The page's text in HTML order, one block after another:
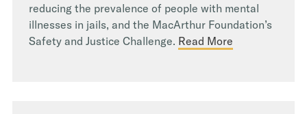
reducing the prevalence of people with mental
illnesses in jails, and the MacArthur Foundation’s
Safety and Justice Challenge. Read More